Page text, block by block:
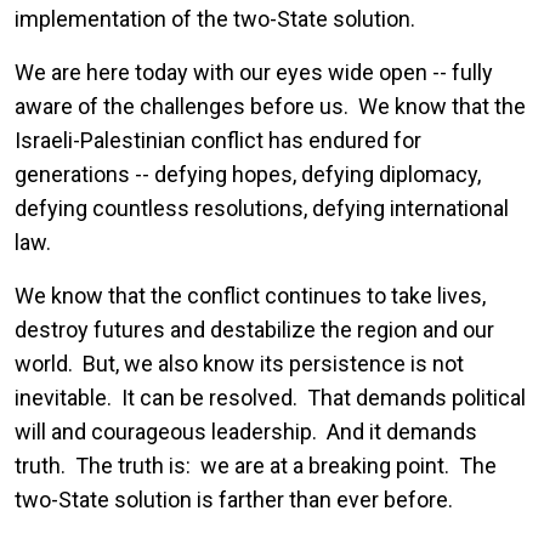
implementation of the two-State solution.
We are here today with our eyes wide open -- fully
aware of the challenges before us. We know that the
Israeli-Palestinian conflict has endured for
generations -- defying hopes, defying diplomacy,
defying countless resolutions, defying international
law.
We know that the conflict continues to take lives,
destroy futures and destabilize the region and our
world. But, we also know its persistence is not
inevitable. It can be resolved. That demands political
will and courageous leadership. And it demands
truth. The truth is: we are at a breaking point. The
two-State solution is farther than ever before.